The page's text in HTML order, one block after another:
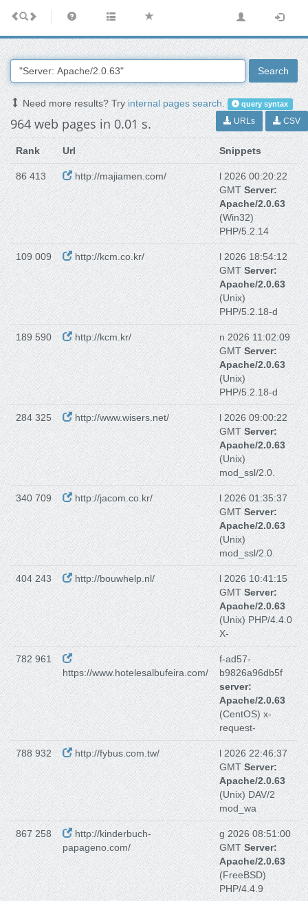
Search
Need more results? Tryinternal pages search. query syntax
964 web pages in 0.01 s. URLs CSV
Rank Url Snippets
86 413 http://majiamen.com/
l 2026 00:20:22
GMTServer:
Apache/2.0.63
(Win32)
PHP/5.2.14
109 009 http://kcm.co.kr/
l 2026 18:54:12
GMTServer:
Apache/2.0.63
(Unix)
PHP/5.2.18-d
189 590 http://kcm.kr/
n 2026 11:02:09
GMTServer:
Apache/2.0.63
(Unix)
PHP/5.2.18-d
284 325 http://www.wisers.net/
l 2026 09:00:22
GMTServer:
Apache/2.0.63
(Unix)
mod_ssl/2.0.
340 709 http://jacom.co.kr/
l 2026 01:35:37
GMTServer:
Apache/2.0.63
(Unix)
mod_ssl/2.0.
404 243 http://bouwhelp.nl/
l 2026 10:41:15
GMTServer:
Apache/2.0.63
(Unix) PHP/4.4.0
X-
782 961
https://www.hotelesalbufeira.com/
f-ad57-
b9826a96db5f
server:
Apache/2.0.63
(CentOS) x-
request-
788 932 http://fybus.com.tw/
l 2026 22:46:37
GMTServer:
Apache/2.0.63
(Unix) DAV/2
mod_wa
867 258
http://kinderbuch-
papageno.com/
g 2026 08:51:00
GMTServer:
Apache/2.0.63
(FreeBSD)
PHP/4.4.9